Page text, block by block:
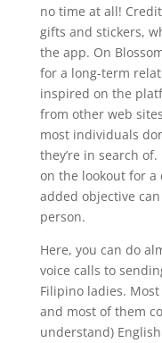
no time at all!
gifts and stickers,
the app. On
for a long-term
inspired on the
from other web
most individuals
they’re in search
on the lookout for
added objective
person.
Here, you can do
voice calls to
Filipino ladies.
and most of them
understand)